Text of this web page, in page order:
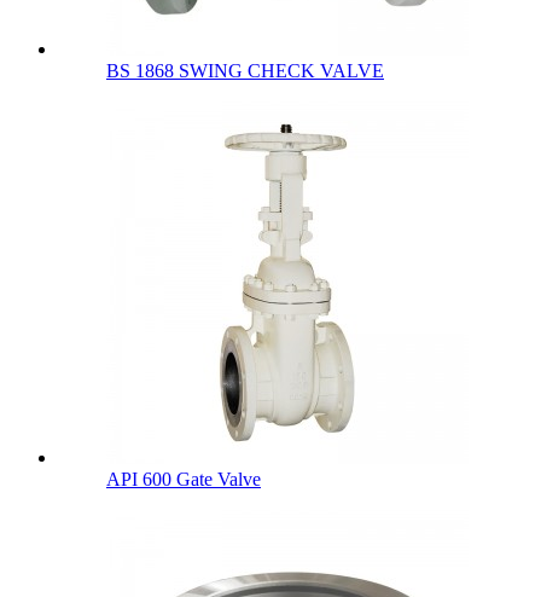
BS 1868 SWING CHECK VALVE
API 600 Gate Valve